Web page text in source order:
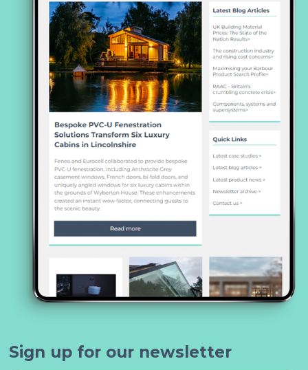
Sign up for our newsletter